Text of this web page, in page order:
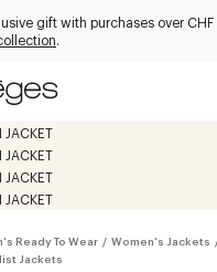
gift with purchases over
.
Ready To Wear / Women's Jackets
Jackets